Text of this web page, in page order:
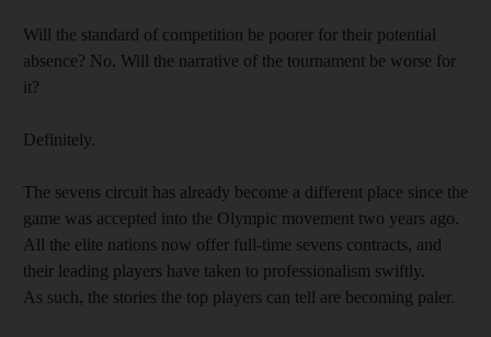
Will the standard of competition be poorer for their potential
absence? No. Will the narrative of the tournament be worse for
it?
Definitely.
The sevens circuit has already become a different place since the
game was accepted into the Olympic movement two years ago.
All the elite nations now offer full-time sevens contracts, and
their leading players have taken to professionalism swiftly.
As such, the stories the top players can tell are becoming paler.